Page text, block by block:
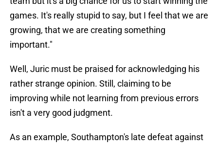
games. It's really stupid to say, but I feel that we are
growing, that we are creating something
important."
Well, Juric must be praised for acknowledging his
rather strange opinion. Still, claiming to be
improving while not learning from previous errors
isn't a very good judgment.
As an example, Southampton's late defeat against